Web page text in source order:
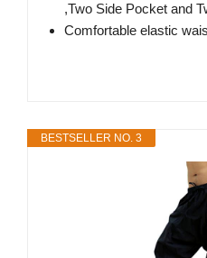
,Two Side Pocket and
Comfortable elastic
BESTSELLER NO. 3